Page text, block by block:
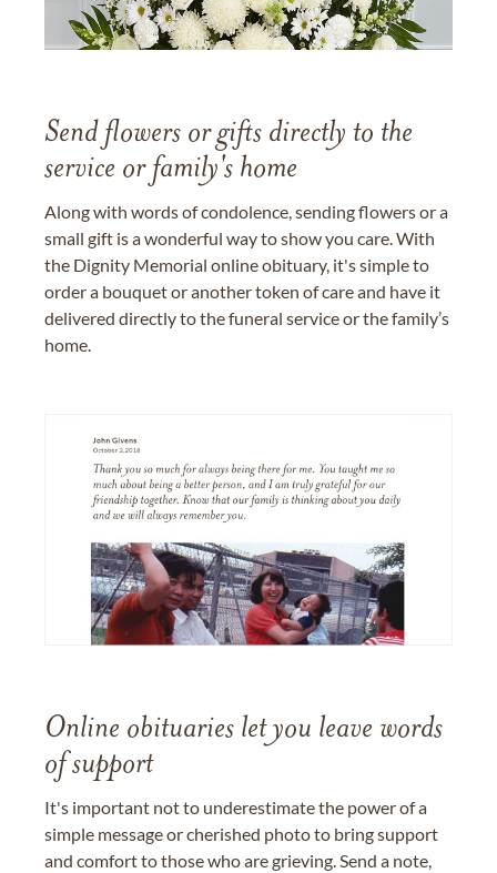
Send flowers or gifts directly to the
service or family's home
Along with words of condolence, sending flowers or a
small gift is a wonderful way to show you care. With
the Dignity Memorial online obituary, it's simple to
order a bouquet or another token of care and have it
delivered directly to the funeral service or the family’s
home.
Online obituaries let you leave words
of support
It's important not to underestimate the power of a
simple message or cherished photo to bring support
and comfort to those who are grieving. Send a note,